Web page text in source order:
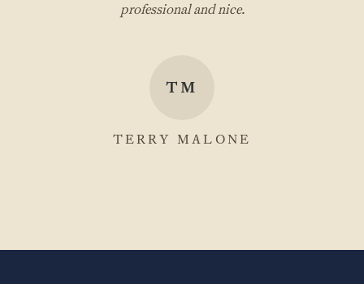
professional and nice.
TM
TERRY MALONE